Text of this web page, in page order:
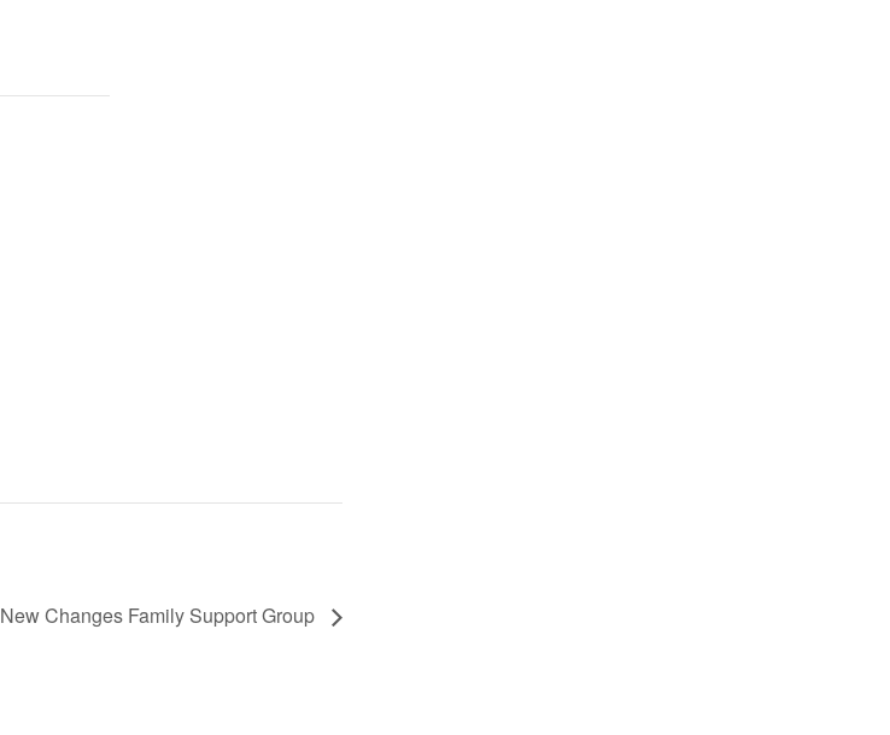
New Changes Family Support Group